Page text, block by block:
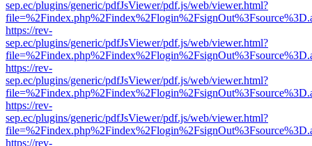
sep.ec/plugins/generic/pdfJsViewer/pdf.js/web/viewer.html?
https://rev-
sep.ec/plugins/generic/pdfJsViewer/pdf.js/web/viewer.html?
https://rev-
sep.ec/plugins/generic/pdfJsViewer/pdf.js/web/viewer.html?
https://rev-
sep.ec/plugins/generic/pdfJsViewer/pdf.js/web/viewer.html?
https://rev-